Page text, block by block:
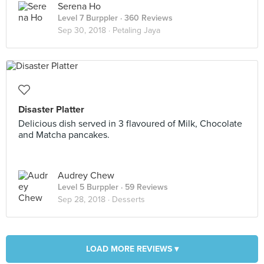
Serena Ho
Level 7 Burppler · 360 Reviews
Sep 30, 2018 · Petaling Jaya
Disaster Platter
Delicious dish served in 3 flavoured of Milk, Chocolate
and Matcha pancakes.
Audrey Chew
Level 5 Burppler · 59 Reviews
Sep 28, 2018 · Desserts
LOAD MORE REVIEWS ▾